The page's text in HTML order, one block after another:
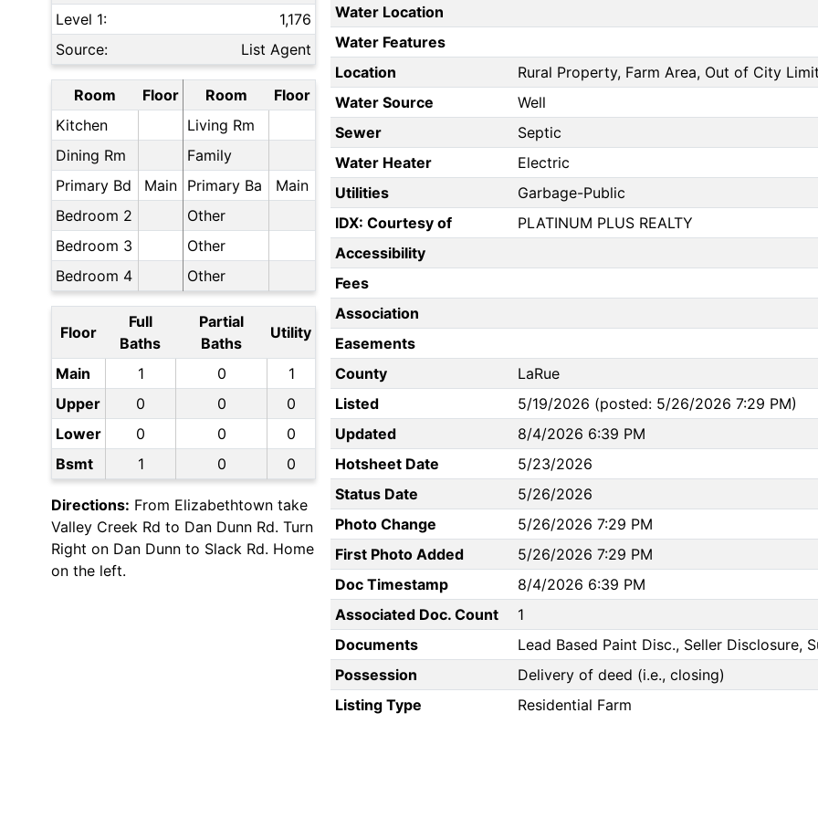
Level 1:
1,176
Source:
List Agent
Room Floor Room
Floor
Kitchen
Living Rm
Dining Rm
Family
Primary Bd
Main Primary Ba
Main
Bedroom 2
Other
Bedroom 3
Other
Bedroom 4
Other
Floor
Full
Baths
Partial
Baths
Utility
Main 1 0
1
Upper
0 0
0
Lower
0 0
0
Bsmt
1 0 0
Directions: From Elizabethtown take
Valley Creek Rd to Dan Dunn Rd. Turn
Right on Dan Dunn to Slack Rd. Home
on the left.
Water Location
Water Features
Location
Rural Property, Farm Area, Out of City
Water Source
Well
Sewer
Septic
Water Heater
Electric
Utilities
Garbage-Public
IDX: Courtesy of
PLATINUM PLUS REALTY
Accessibility
Fees
Association
Easements
County
LaRue
Listed
5/19/2026 (posted: 5/26/2026 7:29 PM)
Updated
8/4/2026 6:39 PM
Hotsheet Date
5/23/2026
Status Date
5/26/2026
Photo Change
5/26/2026 7:29 PM
First Photo Added
5/26/2026 7:29 PM
Doc Timestamp
8/4/2026 6:39 PM
Associated Doc. Count
1
Documents
Lead Based Paint Disc., Seller Disclosure,
Possession
Delivery of deed (i.e., closing)
Listing Type
Residential Farm